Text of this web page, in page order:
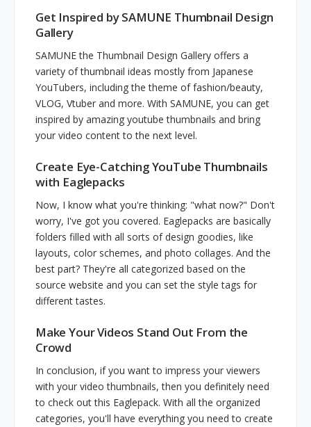
Get Inspired by SAMUNE Thumbnail Design
Gallery
SAMUNE the Thumbnail Design Gallery offers a
variety of thumbnail ideas mostly from Japanese
YouTubers, including the theme of fashion/beauty,
VLOG, Vtuber and more. With SAMUNE, you can get
inspired by amazing youtube thumbnails and bring
your video content to the next level.
Create Eye-Catching YouTube Thumbnails
with Eaglepacks
Now, I know what you're thinking: "what now?" Don't
worry, I've got you covered. Eaglepacks are basically
folders filled with all sorts of design goodies, like
layouts, color schemes, and photo collages. And the
best part? They're all categorized based on the
source website and you can set the style tags for
different tastes.
Make Your Videos Stand Out From the
Crowd
In conclusion, if you want to impress your viewers
with your video thumbnails, then you definitely need
to check out this Eaglepack. With all the organized
categories, you'll have everything you need to create